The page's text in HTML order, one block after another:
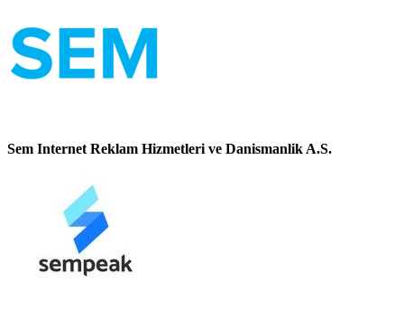
Sem Internet Reklam Hizmetleri ve Danismanlik A.S.